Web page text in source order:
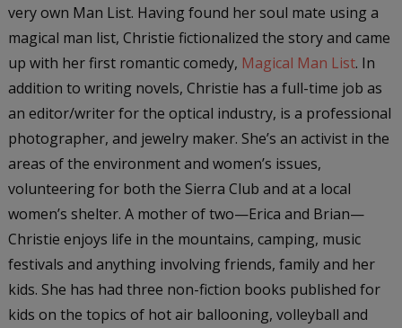
very own Man List. Having found her soul mate using a
magical man list, Christie fictionalized the story and came
up with her first romantic comedy, Magical Man List. In
addition to writing novels, Christie has a full-time job as
an editor/writer for the optical industry, is a professional
photographer, and jewelry maker. She’s an activist in the
areas of the environment and women’s issues,
volunteering for both the Sierra Club and at a local
women’s shelter. A mother of two—Erica and Brian—
Christie enjoys life in the mountains, camping, music
festivals and anything involving friends, family and her
kids. She has had three non-fiction books published for
kids on the topics of hot air ballooning, volleyball and